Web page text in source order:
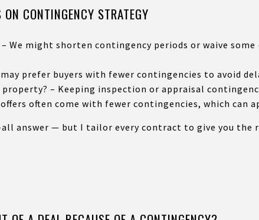
CONTINGENCY STRATEGY
We might shorten contingency periods or waive
prefer buyers with fewer contingencies to avoid
property? – Keeping inspection or appraisal
offers often come with fewer contingencies, which can
all answer — but I tailor every contract to give you the